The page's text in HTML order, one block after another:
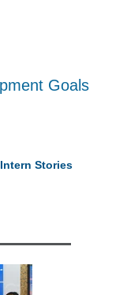
Goals
Stories